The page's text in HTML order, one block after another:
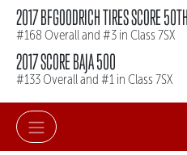
2017 BFGOODRICH TIRES SCORE
#168 Overall and #3 in Class 7SX
2017 SCORE BAJA 500
#133 Overall and #1 in Class 7SX